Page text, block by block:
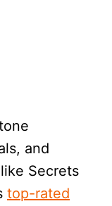
and
Secrets
top-rated